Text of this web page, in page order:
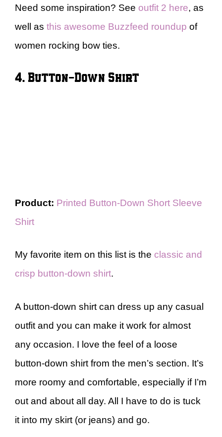
Need some inspiration? See outfit 2 here, as
well as this awesome Buzzfeed roundup of
women rocking bow ties.
4. Button-Down Shirt
Product: Printed Button-Down Short Sleeve
Shirt
My favorite item on this list is the classic and
crisp button-down shirt.
A button-down shirt can dress up any casual
outfit and you can make it work for almost
any occasion. I love the feel of a loose
button-down shirt from the men’s section. It’s
more roomy and comfortable, especially if I’m
out and about all day. All I have to do is tuck
it into my skirt (or jeans) and go.